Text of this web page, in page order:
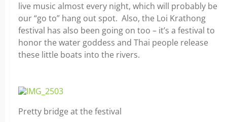
live music almost every night, which will probably be
our “go to” hang out spot. Also, the Loi Krathong
festival has also been going on too – it’s a festival to
honor the water goddess and Thai people release
these little boats into the rivers.
Pretty bridge at the festival